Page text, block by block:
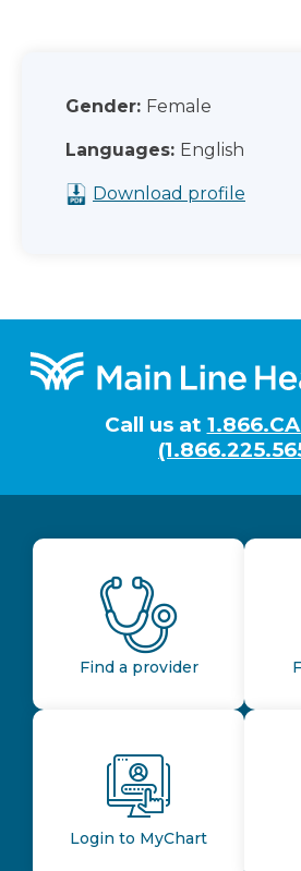
Gender: Female
Languages: English
Download profile
Footer
Call us at
Find a provider
Login to MyChart